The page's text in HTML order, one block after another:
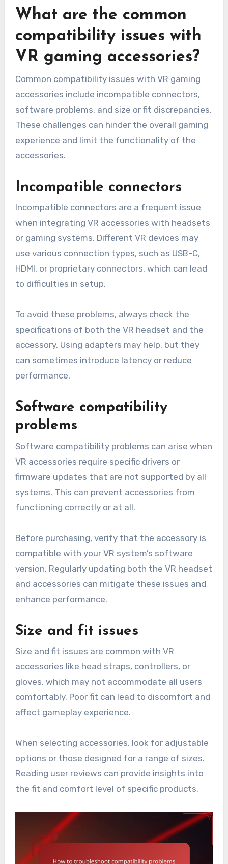
What are the common
compatibility issues with
VR gaming accessories?
Common compatibility issues with VR gaming
accessories include incompatible connectors,
software problems, and size or fit discrepancies.
These challenges can hinder the overall gaming
experience and limit the functionality of the
accessories.
Incompatible connectors
Incompatible connectors are a frequent issue
when integrating VR accessories with headsets
or gaming systems. Different VR devices may
use various connection types, such as USB-C,
HDMI, or proprietary connectors, which can lead
to difficulties in setup.
To avoid these problems, always check the
specifications of both the VR headset and the
accessory. Using adapters may help, but they
can sometimes introduce latency or reduce
performance.
Software compatibility
problems
Software compatibility problems can arise when
VR accessories require specific drivers or
firmware updates that are not supported by all
systems. This can prevent accessories from
functioning correctly or at all.
Before purchasing, verify that the accessory is
compatible with your VR system’s software
version. Regularly updating both the VR headset
and accessories can mitigate these issues and
enhance performance.
Size and fit issues
Size and fit issues are common with VR
accessories like head straps, controllers, or
gloves, which may not accommodate all users
comfortably. Poor fit can lead to discomfort and
affect gameplay experience.
When selecting accessories, look for adjustable
options or those designed for a range of sizes.
Reading user reviews can provide insights into
the fit and comfort level of specific products.